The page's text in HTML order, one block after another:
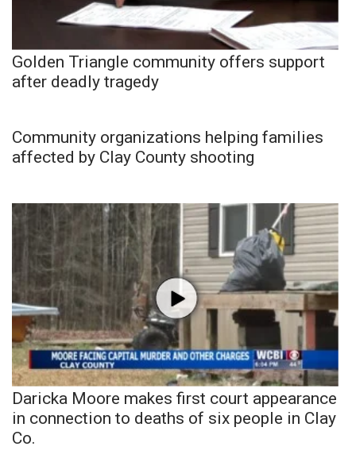
Golden Triangle community offers support
after deadly tragedy
Community organizations helping families
affected by Clay County shooting
Daricka Moore makes first court appearance
in connection to deaths of six people in Clay
Co.